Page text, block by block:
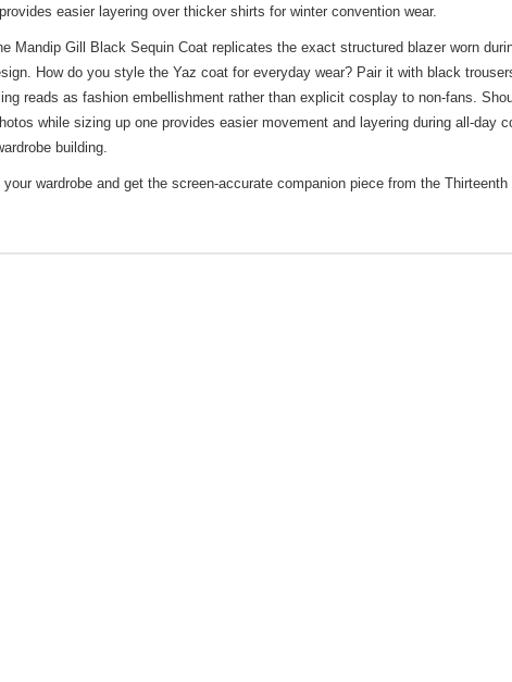
easier layering over thicker shirts for winter convention wear.
Mandip Gill Black Sequin Coat replicates the exact structured blazer worn
How do you style the Yaz coat for everyday wear? Pair it with black
reads as fashion embellishment rather than explicit cosplay to non-fans.
while sizing up one provides easier movement and layering during all-day
building.
wardrobe and get the screen-accurate companion piece from the